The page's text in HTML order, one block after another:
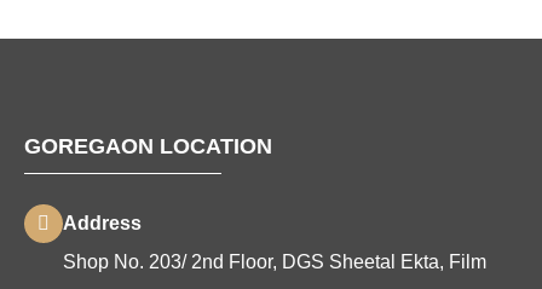
GOREGAON LOCATION
Address
Shop No. 203/ 2nd Floor, DGS Sheetal Ekta, Film